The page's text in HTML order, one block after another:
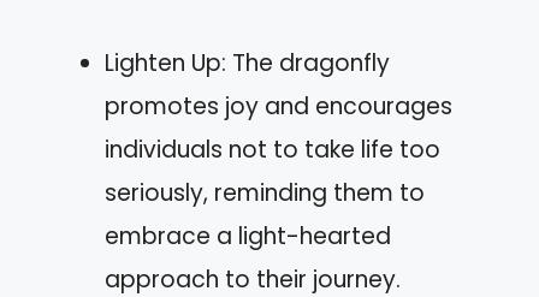
Lighten Up: The dragonfly
promotes joy and encourages
individuals not to take life too
seriously, reminding them to
embrace a light-hearted
approach to their journey.